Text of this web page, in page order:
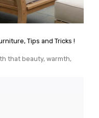
Tips and Tricks !
that beauty, warmth,